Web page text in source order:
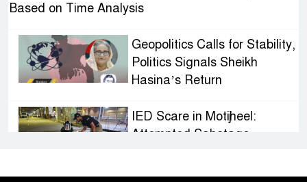
Based on Time Analysis
Geopolitics Calls for Stability,
Politics Signals Sheikh
Hasina’s Return
IED Scare in Motijheel:
Attempted Sabotage